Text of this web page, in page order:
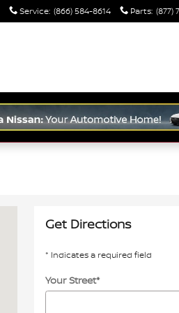
Service: (866) 584-8614 Parts: (877)
Get Directions
* Indicates a required field
Your Street*